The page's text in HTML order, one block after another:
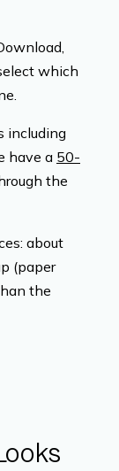
which
including
have a 50-
the
about
(paper
the